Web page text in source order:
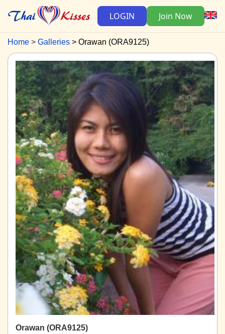
LOGIN Join Now
Home Galleries Orawan (ORA9125)
Orawan (ORA9125)